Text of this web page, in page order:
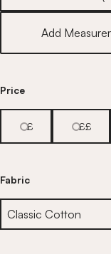
Add
Price
£ ££
Fabric